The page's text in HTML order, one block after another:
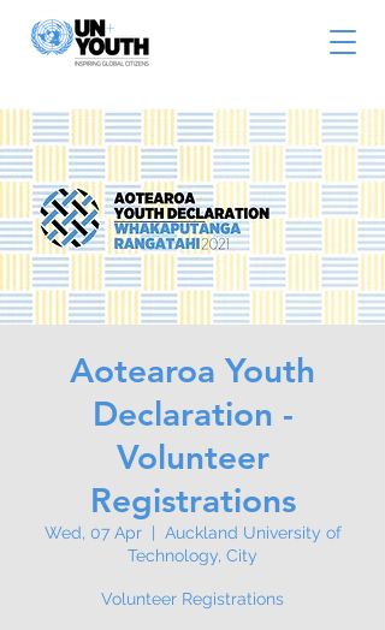
Aotearoa Youth
Declaration -
Volunteer
Registrations
Wed, 07 Apr
  |
Auckland University of
Technology, City
Volunteer Registrations